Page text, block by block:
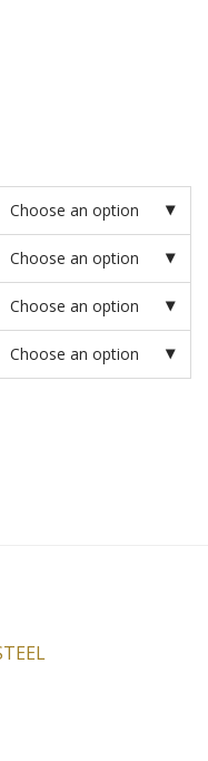
Choose an option
Choose an option
Choose an option
Choose an option